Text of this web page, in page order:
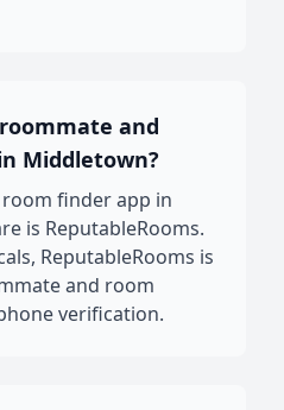
and
Middletown?
finder app in
is ReputableRooms.
ReputableRooms is
and room
verification.